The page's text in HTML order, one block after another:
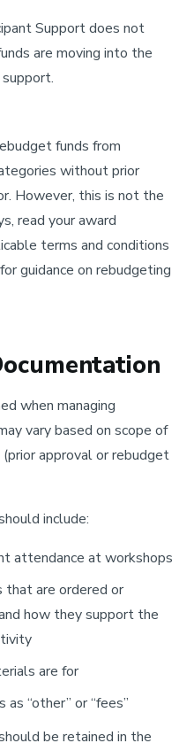
Support does not
are moving into the
funds from
without prior
However, this is not the
read your award
terms and conditions
guidance on rebudgeting
when managing
vary based on scope of
approval or rebudget
include:
attendance at workshops
that are ordered or
how they support the
are for
“other” or “fees”
be retained in the